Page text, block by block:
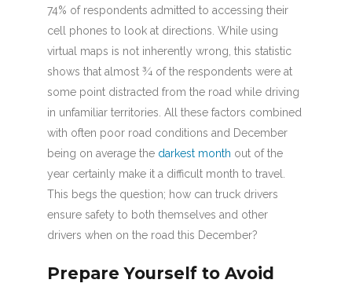
74% of respondents admitted to accessing their
cell phones to look at directions. While using
virtual maps is not inherently wrong, this statistic
shows that almost ¾ of the respondents were at
some point distracted from the road while driving
in unfamiliar territories. All these factors combined
with often poor road conditions and December
being on average the darkest month out of the
year certainly make it a difficult month to travel.
This begs the question; how can truck drivers
ensure safety to both themselves and other
drivers when on the road this December?
Prepare Yourself to Avoid